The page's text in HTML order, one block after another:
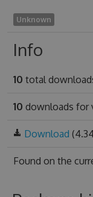
Unknown
Info
10 total
10 downloads for
Download
Found on the